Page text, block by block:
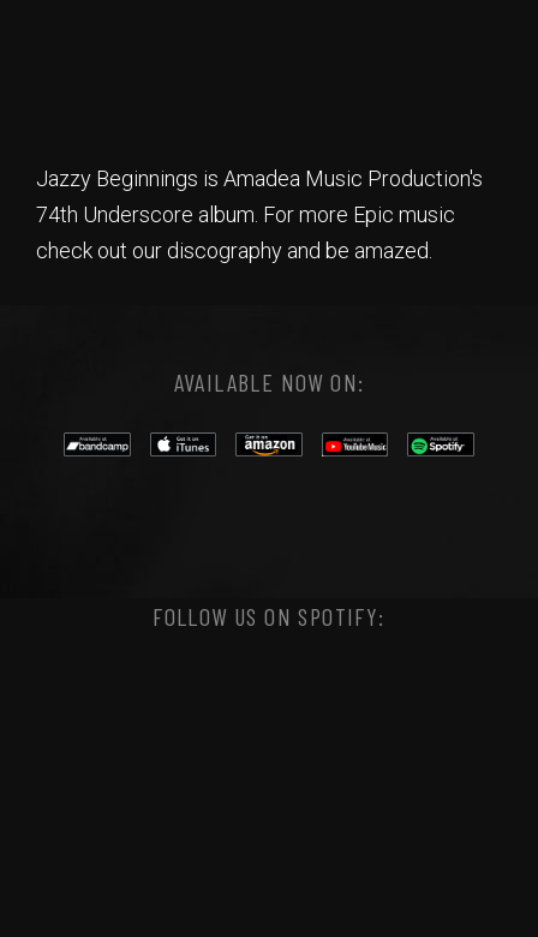
Jazzy Beginnings is Amadea Music Production's
74th Underscore album. For more Epic music
check out our discography and be amazed.
AVAILABLE NOW ON:
FOLLOW US ON SPOTIFY: